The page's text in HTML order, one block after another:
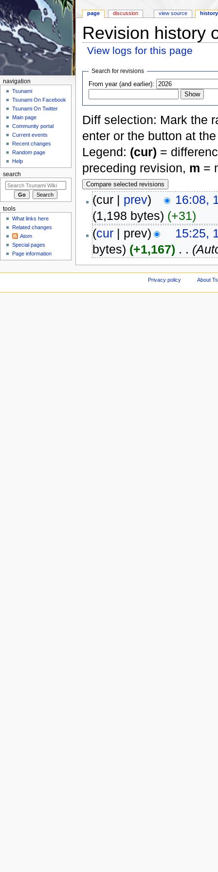
Revision history
View logs for this page
Search for revisions
From year (and earlier):
Diff selection: Mark the
enter or the button at
Legend: (cur) =
preceding revision, m =
(cur | prev)
16:08,
(1,198 bytes) (+31)
(cur| prev)
15:25,
bytes) (+1,167) . .
page discussion view source history
navigation
Tsunami
Tsunami On Facebook
Tsunami On Twitter
Main page
Community portal
Current events
Recent changes
Random page
Help
search
tools
What links here
Related changes
Atom
Special pages
Page information
Privacy policy About